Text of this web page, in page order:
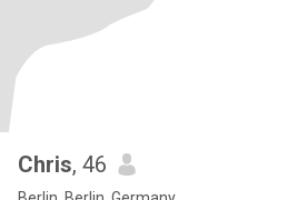
Chris, 46